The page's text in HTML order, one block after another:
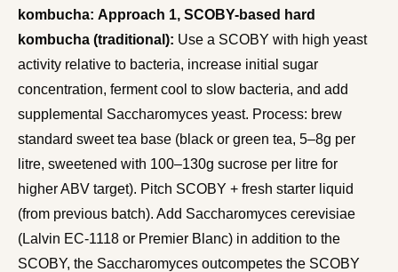
kombucha: Approach 1, SCOBY-based hard
kombucha (traditional): Use a SCOBY with high yeast
activity relative to bacteria, increase initial sugar
concentration, ferment cool to slow bacteria, and add
supplemental Saccharomyces yeast. Process: brew
standard sweet tea base (black or green tea, 5–8g per
litre, sweetened with 100–130g sucrose per litre for
higher ABV target). Pitch SCOBY + fresh starter liquid
(from previous batch). Add Saccharomyces cerevisiae
(Lalvin EC-1118 or Premier Blanc) in addition to the
SCOBY, the Saccharomyces outcompetes the SCOBY